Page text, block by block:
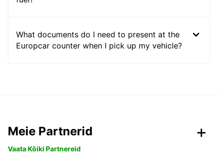
What documents do I need to present at the
Europcar counter when I pick up my vehicle?
Meie Partnerid
Vaata Kõiki Partnereid